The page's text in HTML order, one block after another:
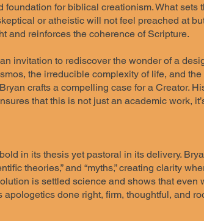
for biblical creationism. What sets
or atheistic will not feel preached at
and reinforces the coherence of Scripture.
invitation to rediscover the wonder of a
the irreducible complexity of life, and
crafts a compelling case for a Creator.
that this is not just an academic work,
in its thesis yet pastoral in its delivery.
theories,” and “myths,” creating clarity
is settled science and shows that even
done right, firm, thoughtful, and